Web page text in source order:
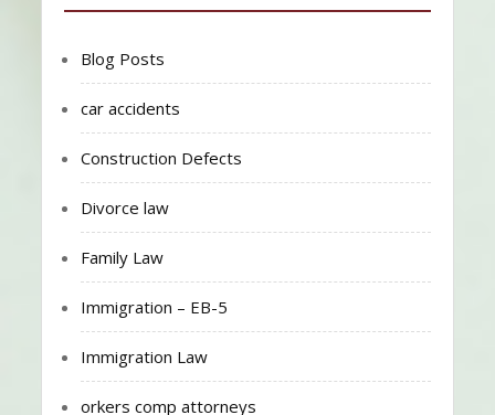
Blog Posts
car accidents
Construction Defects
Divorce law
Family Law
Immigration – EB-5
Immigration Law
orkers comp attorneys